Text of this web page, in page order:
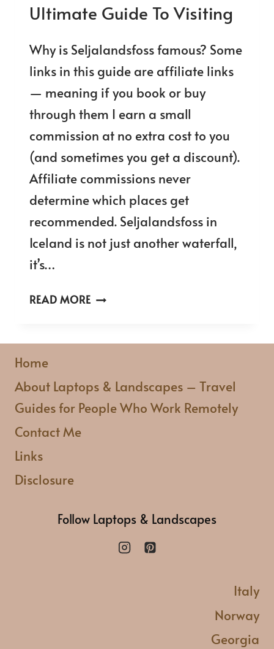
Ultimate Guide To Visiting
Why is Seljalandsfoss famous? Some
links in this guide are affiliate links
— meaning if you book or buy
through them I earn a small
commission at no extra cost to you
(and sometimes you get a discount).
Affiliate commissions never
determine which places get
recommended. Seljalandsfoss in
Iceland is not just another waterfall,
it’s…
READ MORESELJALANDSFOSS
GUIDE
VISITING
Home
About Laptops & Landscapes – Travel
Guides for People Who Work Remotely
Contact Me
Links
Disclosure
Follow Laptops & Landscapes
Italy
Norway
Georgia